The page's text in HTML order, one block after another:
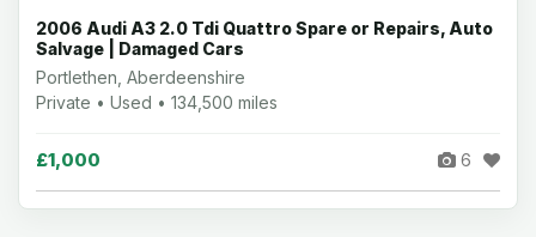
2006 Audi A3 2.0 Tdi Quattro Spare or Repairs, Auto
Salvage | Damaged Cars
Portlethen, Aberdeenshire
Private • Used • 134,500 miles
£1,000 6